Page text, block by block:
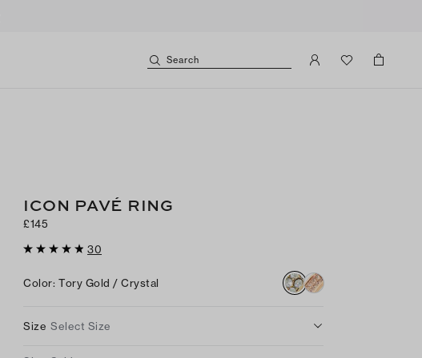
Search
ICON PAVÉ RING
£145
30
Color: Tory Gold / Crystal
Size Select Size